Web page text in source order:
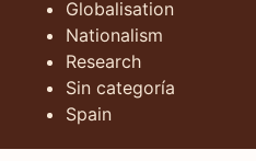
Globalisation
Nationalism
Research
Sin categoría
Spain